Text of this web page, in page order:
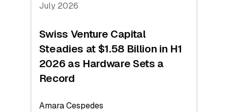
July 2026
Swiss Venture Capital
Steadies at $1.58 Billion in H1
2026 as Hardware Sets a
Record
Amara Cespedes